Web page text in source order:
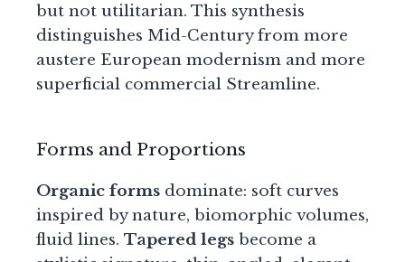
but not utilitarian. This synthesis
distinguishes Mid-Century from more
austere European modernism and more
superficial commercial Streamline.
Forms and Proportions
Organic forms dominate: soft curves
inspired by nature, biomorphic volumes,
fluid lines. Tapered legs become a